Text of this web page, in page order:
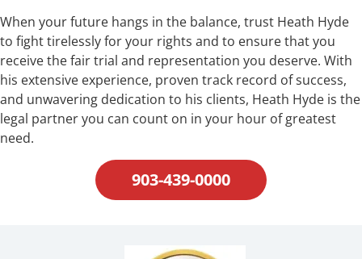
When your future hangs in the balance, trust Heath Hyde
to fight tirelessly for your rights and to ensure that you
receive the fair trial and representation you deserve. With
his extensive experience, proven track record of success,
and unwavering dedication to his clients, Heath Hyde is the
legal partner you can count on in your hour of greatest
need.
903-439-0000